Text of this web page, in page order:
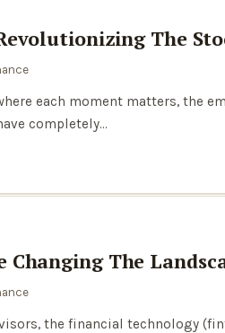
The
each moment matters, the
completely…
Changing The
the financial technology